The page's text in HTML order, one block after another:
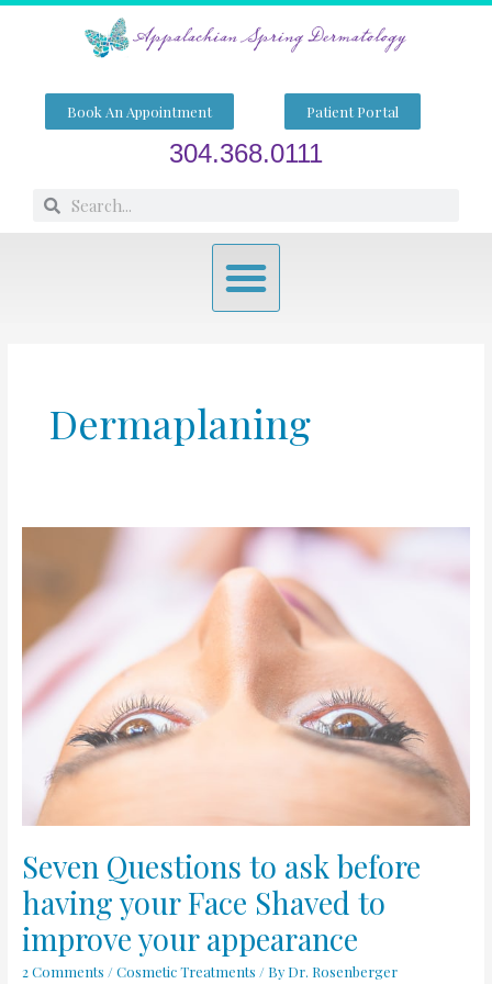
Skip
Book An Appointment Patient Portal
304.368.0111
SearchSearch
Menu
Dermaplaning
Seven Questions to ask before
having your Face Shaved to
improve your appearance
2 Comments /Cosmetic Treatments / By Dr. Rosenberger
before
having
your
Face
Shaved
improve
your